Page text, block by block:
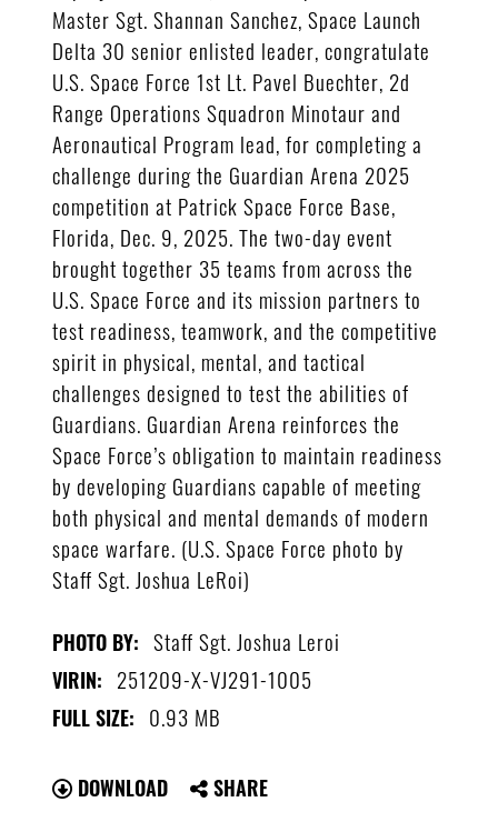
Master Sgt. Shannan Sanchez, Space Launch
Delta 30 senior enlisted leader, congratulate
U.S. Space Force 1st Lt. Pavel Buechter, 2d
Range Operations Squadron Minotaur and
Aeronautical Program lead, for completing a
challenge during the Guardian Arena 2025
competition at Patrick Space Force Base,
Florida, Dec. 9, 2025. The two-day event
brought together 35 teams from across the
U.S. Space Force and its mission partners to
test readiness, teamwork, and the competitive
spirit in physical, mental, and tactical
challenges designed to test the abilities of
Guardians. Guardian Arena reinforces the
Space Force’s obligation to maintain readiness
by developing Guardians capable of meeting
both physical and mental demands of modern
space warfare. (U.S. Space Force photo by
Staff Sgt. Joshua LeRoi)
PHOTO BY: Staff Sgt. Joshua Leroi
VIRIN: 251209-X-VJ291-1005
FULL SIZE: 0.93 MB
DOWNLOAD SHARE